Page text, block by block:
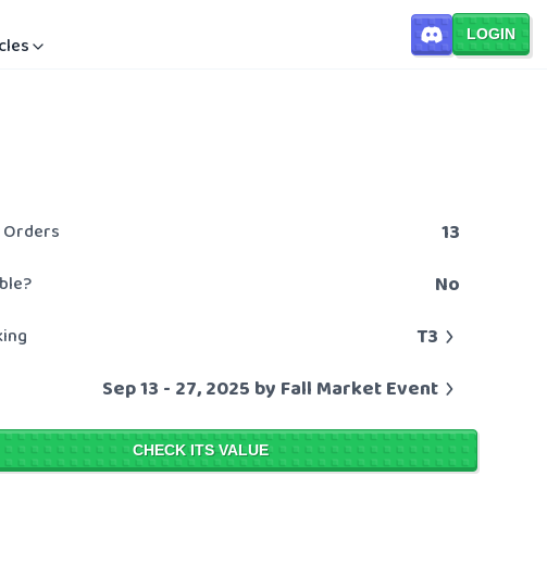
LOGIN
Orders 13
No
T3
Sep 13 - 27, 2025 by Fall Market Event
CHECK ITS VALUE